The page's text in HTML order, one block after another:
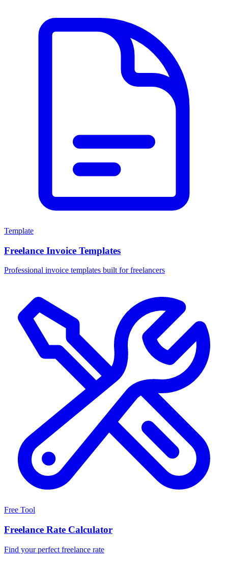
Template
Freelance Invoice Templates
Professional invoice templates built for freelancers
Free Tool
Freelance Rate Calculator
Find your perfect freelance rate